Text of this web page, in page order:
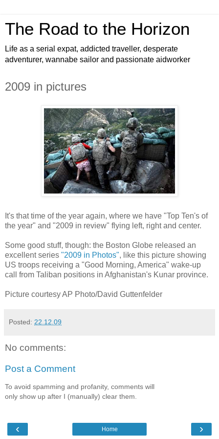
The Road to the Horizon
Life as a serial expat, addicted traveller, desperate
adventurer, wannabe sailor and passionate aidworker
2009 in pictures
It's that time of the year again, where we have "Top Ten's of
the year" and "2009 in review" flying left, right and center.
Some good stuff, though: the Boston Globe released an
excellent series "2009 in Photos", like this picture showing
US troops receiving a "Good Morning, America" wake-up
call from Taliban positions in Afghanistan's Kunar province.
Picture courtesy AP Photo/David Guttenfelder
Posted: 22.12.09
No comments:
Post a Comment
To avoid spamming and profanity, comments will
only show up after I (manually) clear them.
‹ ›
Home